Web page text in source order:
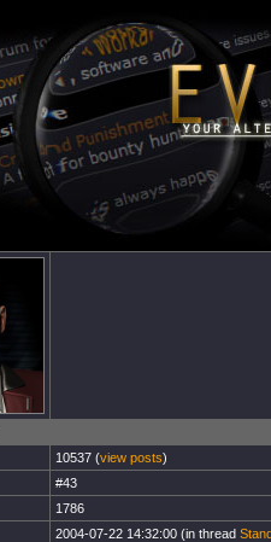
10537 (view posts)
#43
1786
2004-07-22 14:32:00 (in thread